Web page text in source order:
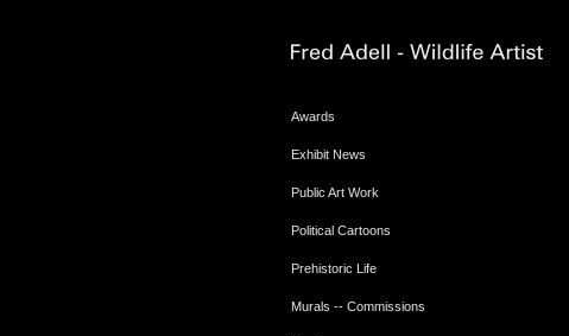
Awards
Exhibit News
Public Art Work
Political Cartoons
Prehistoric Life
Murals -- Commissions